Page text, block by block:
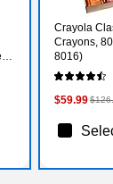
Crayola
Crayons,
8016)
$59.99